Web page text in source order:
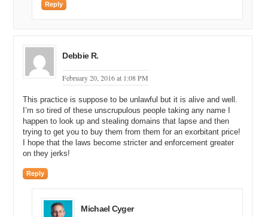
Reply
Debbie R.
February 20, 2016 at 1:08 PM
This practice is suppose to be unlawful but it is alive and well.
I’m so tired of these unscrupulous people taking any name I
happen to look up and stealing domains that lapse and then
trying to get you to buy them from them for an exorbitant price!
I hope that the laws become stricter and enforcement greater
on they jerks!
Reply
Michael Cyger